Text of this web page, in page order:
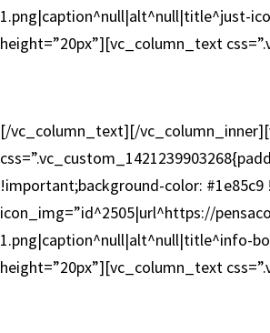
1.png|caption^null|alt^null|title^just-
height=”20px”][vc_column_text
[/vc_column_text][/
!important;background-color:
icon_img=”id^2505|url^https://
1.png|caption^null|alt^null|title^info-
height=”20px”][vc_column_text